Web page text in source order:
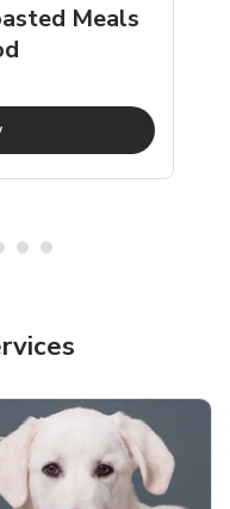
Meals
Link Opens in New Tab